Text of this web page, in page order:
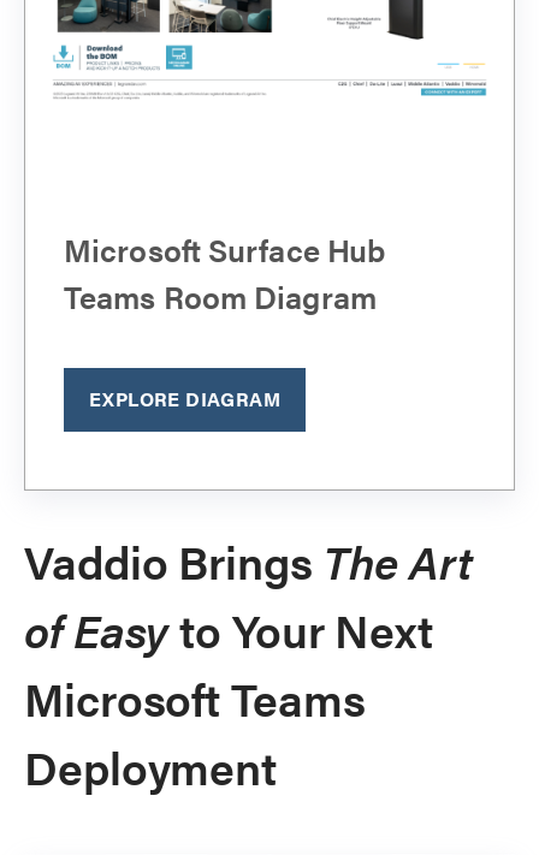
Microsoft Surface Hub
Teams Room Diagram
EXPLORE DIAGRAM
Vaddio Brings The Art
of Easyto Your Next
Microsoft Teams
Deployment